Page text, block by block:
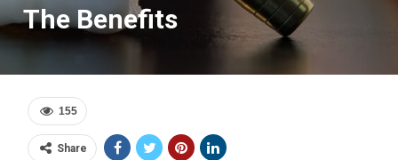
The Benefits
155
Share